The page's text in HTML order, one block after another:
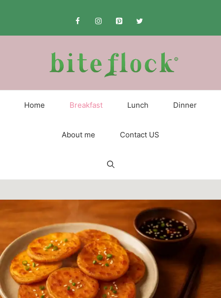
Home Breakfast Lunch Dinner
About me Contact US